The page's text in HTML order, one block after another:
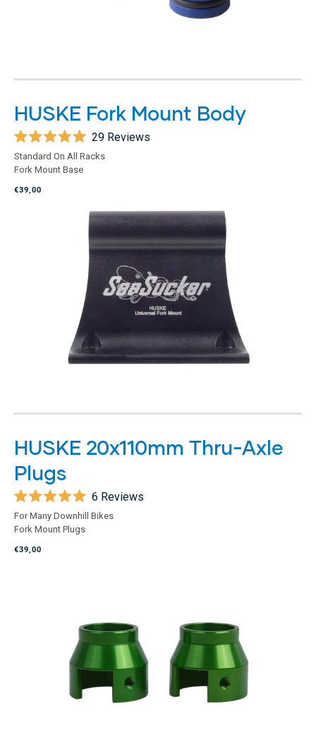
HUSKE Fork Mount Body
5.0
out
5
29Reviews
Standard On All Racks
Fork Mount Base
€39,00
HUSKE 20x110mm Thru-Axle
Plugs
5.0
out
5
6 Reviews
For Many Downhill Bikes
Fork Mount Plugs
€39,00